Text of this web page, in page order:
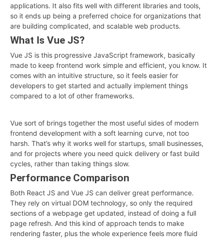
applications. It also fits well with different libraries and tools,
so it ends up being a preferred choice for organizations that
are building complicated, and scalable web products.
What Is Vue JS?
Vue JS is this progressive JavaScript framework, basically
made to keep frontend work simple and efficient, you know. It
comes with an intuitive structure, so it feels easier for
developers to get started and actually implement things
compared to a lot of other frameworks.
Vue sort of brings together the most useful sides of modern
frontend development with a soft learning curve, not too
harsh. That’s why it works well for startups, small businesses,
and for projects where you need quick delivery or fast build
cycles, rather than taking things slow.
Performance Comparison
Both React JS and Vue JS can deliver great performance.
They rely on virtual DOM technology, so only the required
sections of a webpage get updated, instead of doing a full
page refresh. And this kind of approach tends to make
rendering faster, plus the whole experience feels more fluid